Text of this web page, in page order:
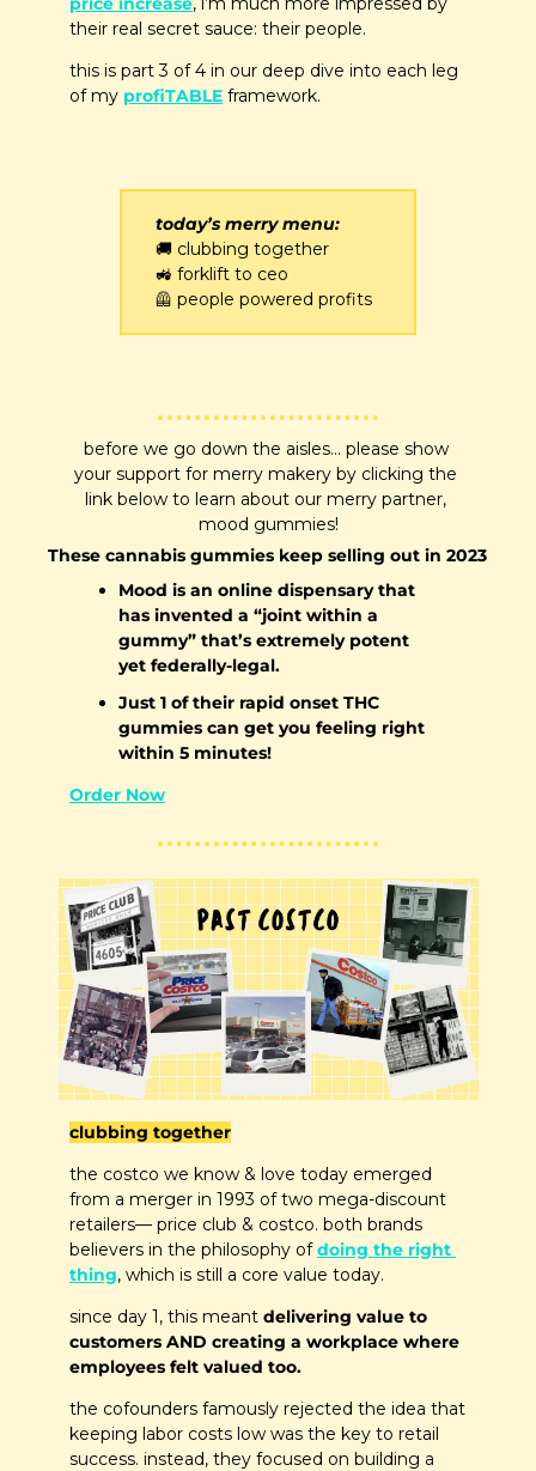
their real secret sauce: their people.
this is part 3 of 4 in our deep dive into each leg
of my profiTABLE framework.
today’s merry menu:
🚚 clubbing together
🚜 forklift to ceo
🦺 people powered profits
before we go down the aisles... please show
your support for merry makery by clicking the
link below to learn about our merry partner,
mood gummies!
These cannabis gummies keep selling out in 2023
Mood is an online dispensary that
has invented a “joint within a
gummy” that’s extremely potent
yet federally-legal.
Just 1 of their rapid onset THC
gummies can get you feeling right
within 5 minutes!
Order Now
clubbing together
the costco we know & love today emerged
from a merger in 1993 of two mega-discount
retailers— price club & costco. both brands
believers in the philosophy of doing the right
thing, which is still a core value today.
since day 1, this meant delivering value to
customers AND creating a workplace where
employees felt valued too.
the cofounders famously rejected the idea that
keeping labor costs low was the key to retail
success. instead, they focused on building a